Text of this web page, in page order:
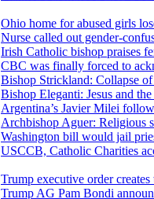
Ohio home for abused girls
Nurse called out gender-
Irish Catholic bishop praises
CBC was finally forced to
Bishop Strickland: Collapse
Bishop Eleganti: Jesus and
Argentina’s Javier Milei
Archbishop Aguer: Religious
Washington bill would jail
USCCB, Catholic Charities
Trump executive order
Trump AG Pam Bondi